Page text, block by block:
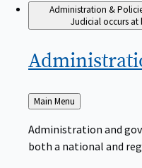
Administration &
Judicial occurs at
Back
to
Main Menu
Administration and
both a national and